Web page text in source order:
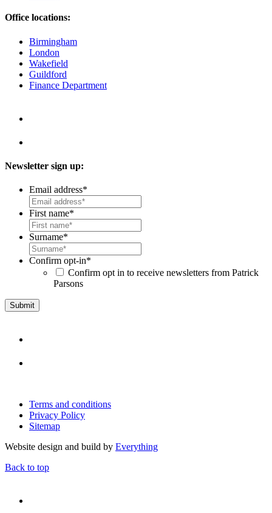
Office locations:
Birmingham
London
Wakefield
Guildford
Finance Department
Newsletter sign up:
Email address*
First name*
Surname*
Confirm opt-in*
Confirm opt in to receive newsletters from Patrick
Parsons
Terms and conditions
Privacy Policy
Sitemap
Website design and build by Everything
Back to top